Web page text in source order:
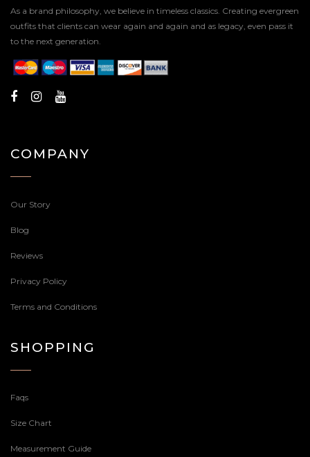
As a brand philosophy, we believe in timeless classics. Creating evergreen
outfits that clients can wear again and again and as legacy, even pass it
to the next generation.
COMPANY
Our Story
Blog
Reviews
Privacy Policy
Terms and Conditions
SHOPPING
Faqs
Size Chart
Measurement Guide